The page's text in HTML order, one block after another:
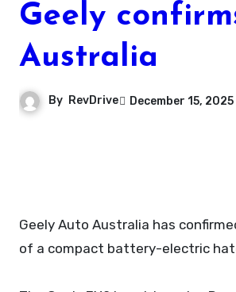
Geely
Australia
By RevDrive December 15, 2025
Geely Auto Australia has confirmed it will launch its first non-SUV model during the second half of 2026, taking the form
of a compact battery-electric